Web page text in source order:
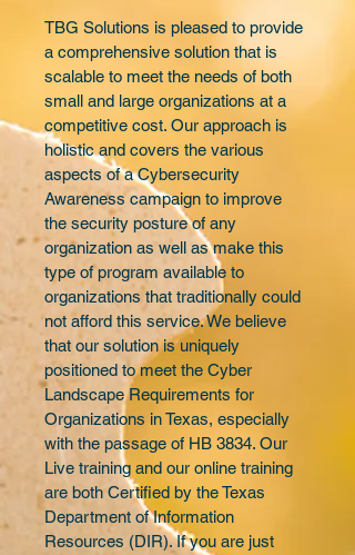
TBG Solutions is pleased to provide
a comprehensive solution that is
scalable to meet the needs of both
small and large organizations at a
competitive cost. Our approach is
holistic and covers the various
aspects of a Cybersecurity
Awareness campaign to improve
the security posture of any
organization as well as make this
type of program available to
organizations that traditionally could
not afford this service. We believe
that our solution is uniquely
positioned to meet the Cyber
Landscape Requirements for
Organizations in Texas, especially
with the passage of HB 3834. Our
Live training and our online training
are both Certified by the Texas
Department of Information
Resources (DIR). If you are just